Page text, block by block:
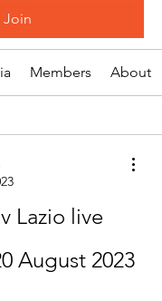
Join
Members About
Lazio live
August 2023